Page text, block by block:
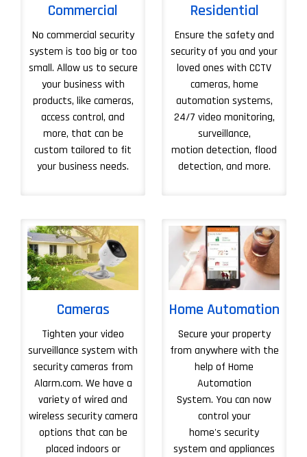
Commercial
No commercial security
system is too big or too
small. Allow us to secure
your business with
products, like cameras,
access control, and
more, that can be
custom tailored to fit
your business needs.
Residential
Ensure the safety and
security of you and your
loved ones with CCTV
cameras, home
automation systems,
24/7 video monitoring,
surveillance,
motion detection, flood
detection, and more.
Cameras
Tighten your video
surveillance system with
security cameras from
Alarm.com. We have a
variety of wired and
wireless security camera
options that can be
placed indoors or
Home Automation
Secure your property
from anywhere with the
help of Home
Automation
System. You can now
control your
home's security
system and appliances